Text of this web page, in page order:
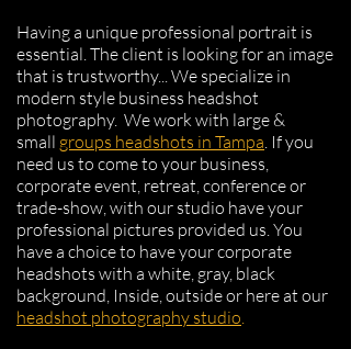
Having a unique professional portrait is
essential. The client is looking for an image
that is trustworthy... We specialize in
modern style business headshot
photography. We work with large &
small groups headshots in Tampa. If you
need us to come to your business,
corporate event, retreat, conference or
trade-show, with our studio have your
professional pictures provided us.You
have a choice to have your corporate
headshots with a white, gray, black
background, Inside, outside or here at our
headshot photography studio.